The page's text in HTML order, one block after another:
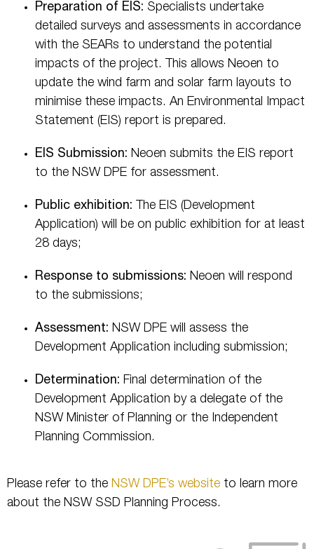
Preparation of EIS: Specialists undertake
detailed surveys and assessments in accordance
with the SEARs to understand the potential
impacts of the project. This allows Neoen to
update the wind farm and solar farm layouts to
minimise these impacts. An Environmental Impact
Statement (EIS) report is prepared.
EIS Submission: Neoen submits the EIS report
to the NSW DPE for assessment.
Public exhibition:
The EIS (Development
Application) will be on public exhibition for at least
28 days;
Response to submissions: Neoen will respond
to the submissions;
Assessment: NSW DPE will assess the
Development Application including submission;
Determination: Final determination of the
Development Application by a delegate of the
NSW Minister of Planning or the Independent
Planning Commission.
Please refer to the NSW DPE’s website to learn more
about the NSW SSD Planning Process.